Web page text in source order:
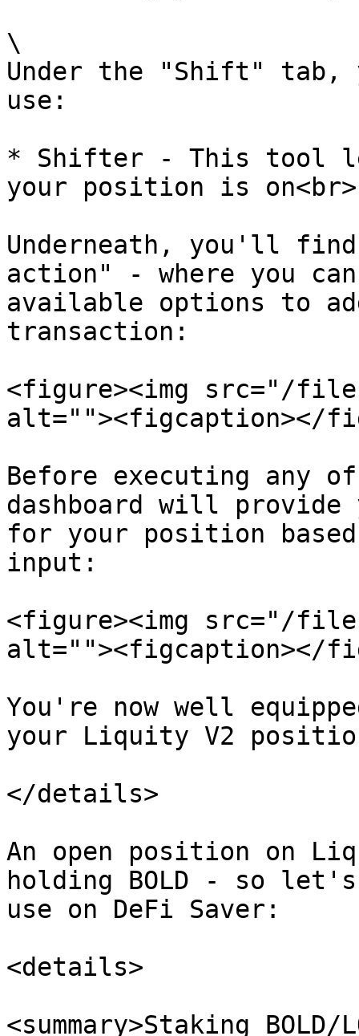
\
Under the "Shift"
use:
* Shifter - This tool
your position is on<br>
Underneath, you'll find
action" - where you
available options to
transaction:
<figure><img src="/files/
alt=""><figcaption></
Before executing any
dashboard will provide
for your position
input:
<figure><img src="/
alt=""><figcaption></
You're now well
your Liquity V2
</details>
An open position on
holding BOLD - so
use on DeFi Saver:
<details>
<summary>Staking